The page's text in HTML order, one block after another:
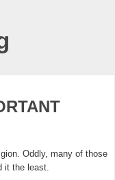
Oddly, many of those
it the least.